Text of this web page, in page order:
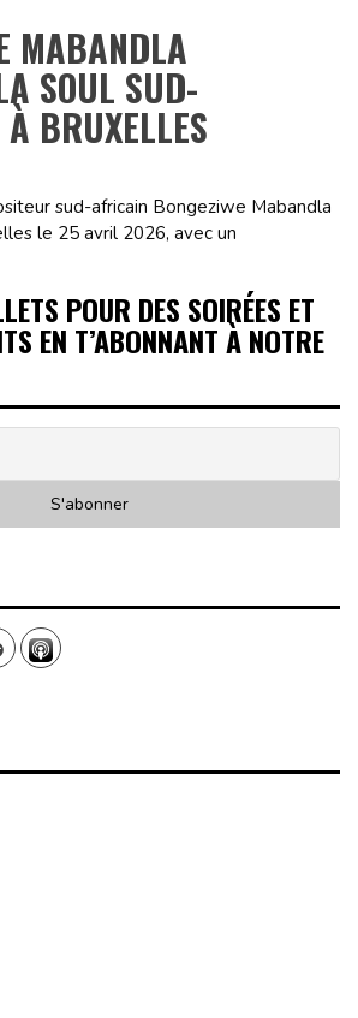
MABANDLA
SOUL SUD-
BRUXELLES
sud-africain Bongeziwe Mabandla
le 25 avril 2026, avec un
POUR DES SOIRÉES ET
EN T’ABONNANT À NOTRE
Spotify